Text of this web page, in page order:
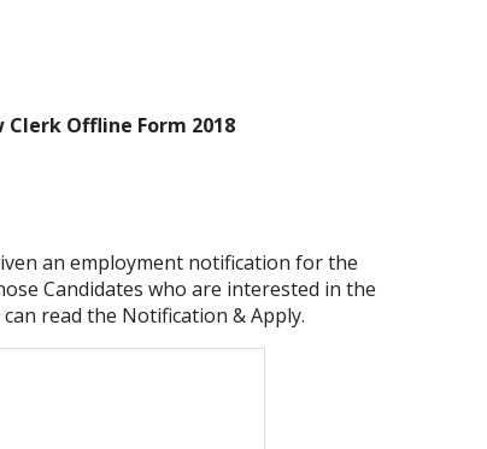
Offline Form 2018
an employment notification for the
Candidates who are interested in the
read the Notification & Apply.